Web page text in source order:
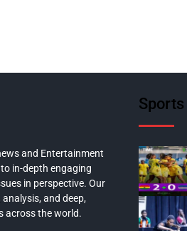
and Entertainment
in-depth engaging
in perspective. Our
and deep,
across the world.